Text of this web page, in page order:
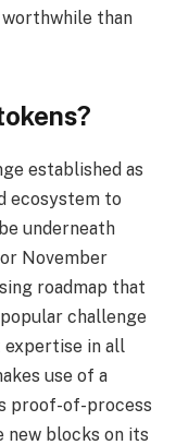
than
established as
ecosystem to
underneath
November
roadmap that
challenge
expertise in all
use of a
proof-of-process
new blocks on its